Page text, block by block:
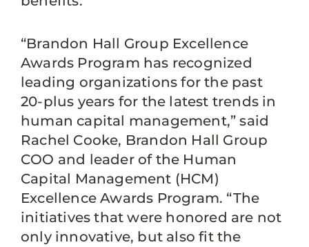
“Brandon Hall Group Excellence
Awards Program has recognized
leading organizations for the past
20-plus years for the latest trends in
human capital management,” said
Rachel Cooke, Brandon Hall Group
COO and leader of the Human
Capital Management (HCM)
Excellence Awards Program. “The
initiatives that were honored are not
only innovative, but also fit the